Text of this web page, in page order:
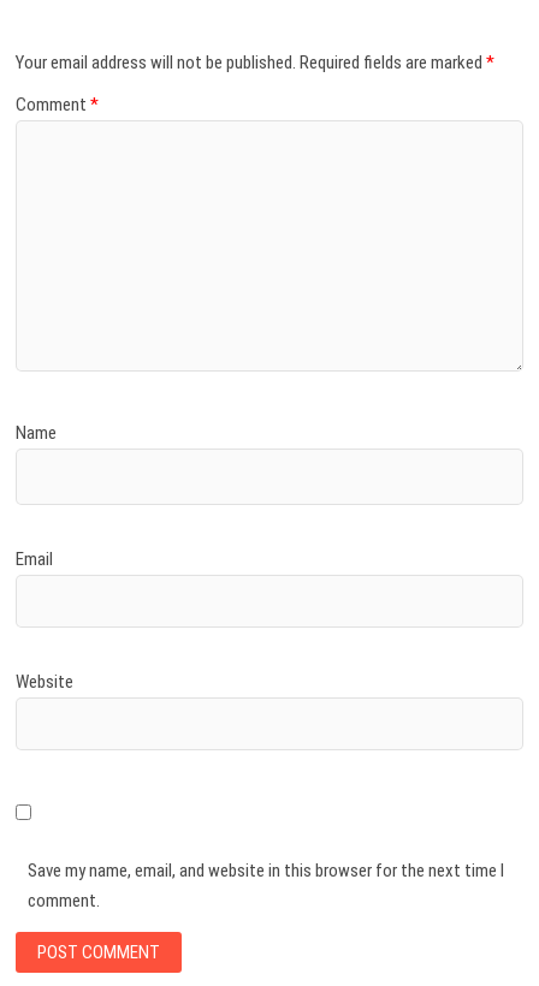
Your email address will not be published. Required fields are marked*
Comment*
Name
Email
Website
Save my name, email, and website in this browser for the next time I
comment.